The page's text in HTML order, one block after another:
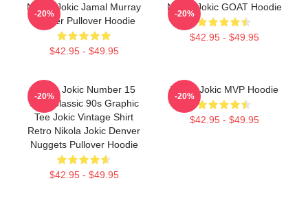
Nikola Jokic Jamal Murray
Denver Pullover Hoodie
$42.95 - $49.95
-20%
Nikola Jokic GOAT Hoodie
$42.95 - $49.95
-20%
Nikola Jokic Number 15
Shirt Classic 90s Graphic
Tee Jokic Vintage Shirt
Retro Nikola Jokic Denver
Nuggets Pullover Hoodie
$42.95 - $49.95
-20%
Nikola Jokic MVP Hoodie
$42.95 - $49.95
-20%